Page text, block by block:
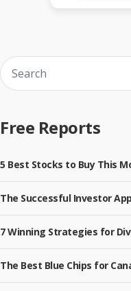
Free Reports
5 Best Stocks to Buy This
The Successful Investor
7 Winning Strategies for
The Best Blue Chips for